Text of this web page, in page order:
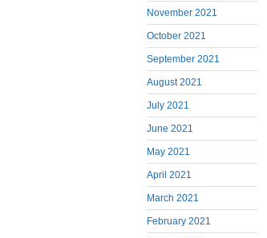
November 2021
October 2021
September 2021
August 2021
July 2021
June 2021
May 2021
April 2021
March 2021
February 2021